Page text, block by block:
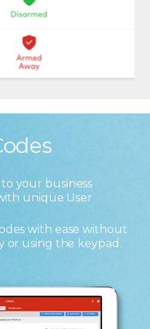
your business
unique User
with ease without
or using the keypad.